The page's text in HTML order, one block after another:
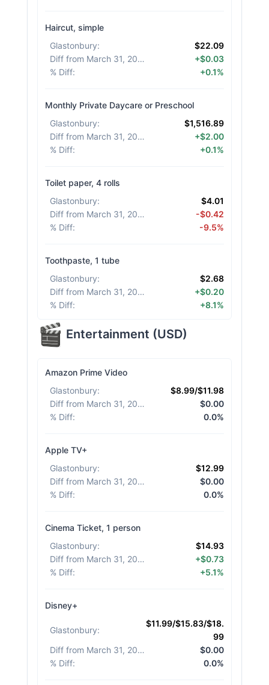
Haircut, simple
Glastonbury:
$22.09
Diff from March 31, 2026
+$0.03
% Diff: +0.1%
Monthly Private Daycare or Preschool
Glastonbury:
$1,516.89
Diff from March 31, 2026
+$2.00
% Diff: +0.1%
Toilet paper, 4 rolls
Glastonbury:
$4.01
Diff from March 31, 2026
-$0.42
% Diff: -9.5%
Toothpaste, 1 tube
Glastonbury:
$2.68
Diff from March 31, 2026
+$0.20
% Diff: +8.1%
Entertainment (USD)
Amazon Prime Video
Glastonbury:
$8.99/$11.98
Diff from March 31, 2026
$0.00
% Diff: 0.0%
Apple TV+
Glastonbury:
$12.99
Diff from March 31, 2026
$0.00
% Diff: 0.0%
Cinema Ticket, 1 person
Glastonbury:
$14.93
Diff from March 31, 2026
+$0.73
% Diff: +5.1%
Disney+
Glastonbury:
$11.99/$15.83/$18.
99
Diff from March 31, 2026
$0.00
% Diff: 0.0%